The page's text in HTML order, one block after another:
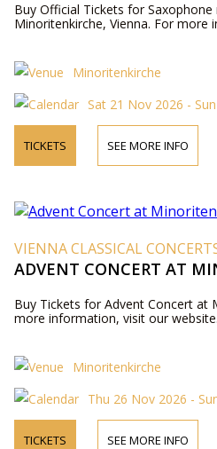
Buy Official Tickets for
Minoritenkirche, Vienna. For more
Minoritenkirche
Sat 21 Nov 2026 -
TICKETS SEE MORE INFO
VIENNA CLASSICAL
ADVENT CONCERT AT
Buy Tickets for Advent Concert at
more information, visit our website.
Minoritenkirche
Thu 26 Nov 2026 -
TICKETS SEE MORE INFO